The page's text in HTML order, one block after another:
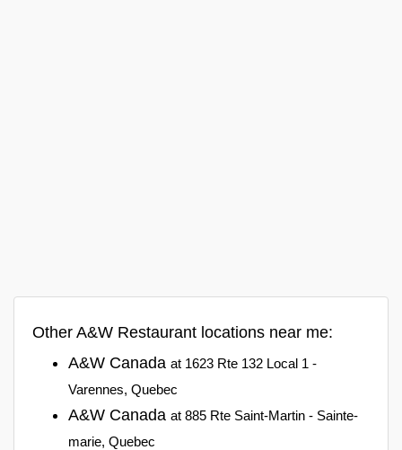
Other A&W Restaurant locations near me:
A&W Canada at 1623 Rte 132 Local 1 -
Varennes, Quebec
A&W Canada at 885 Rte Saint-Martin - Sainte-
marie, Quebec